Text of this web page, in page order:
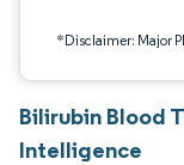
*Disclaimer: Major
Bilirubin Blood
Intelligence